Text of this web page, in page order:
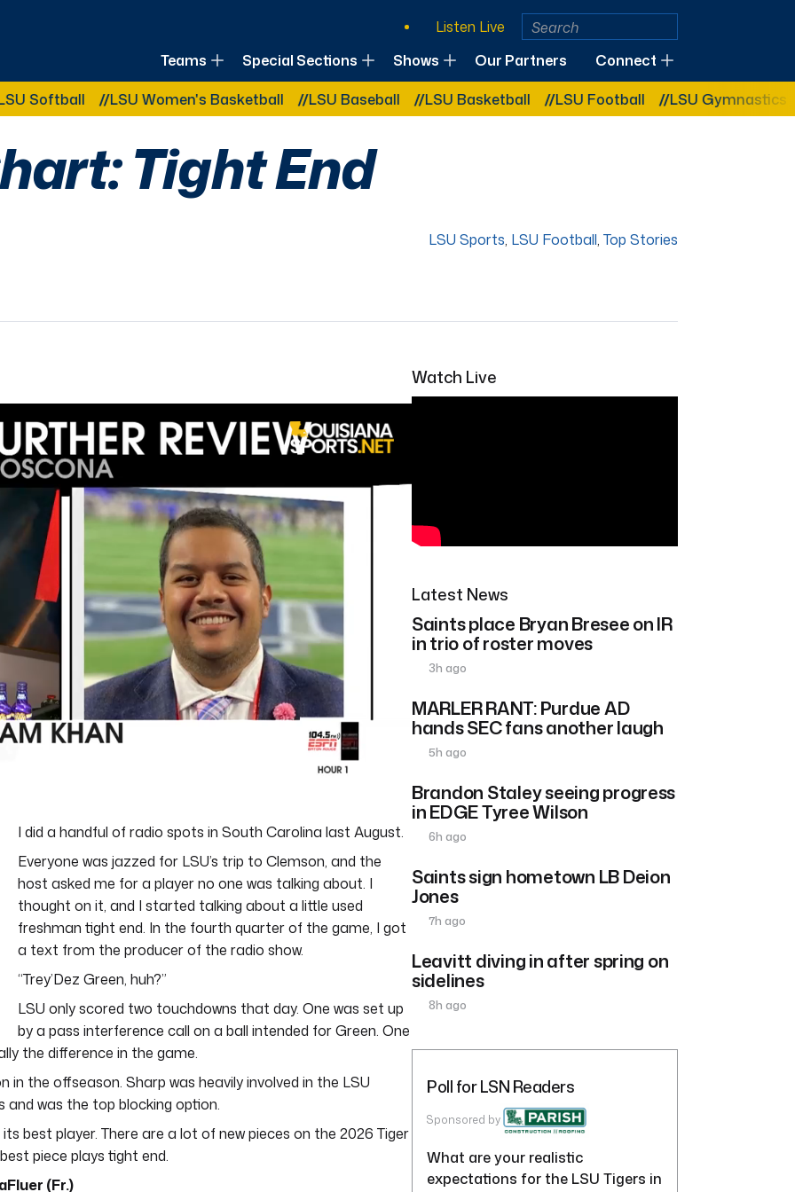
Listen Live
Teams
Special Sections Shows Our Partners
Connect
Other Related Categories:
LSU Women's Basketball LSU Baseball LSU Basketball LSU Football LSU Gymnastics LSU
Tight End
LSU Sports, LSU Football, Top Stories
I did a handful of radio spots in South Carolina last August.
Everyone was jazzed for LSU’s trip to Clemson, and the
host asked me for a player no one was talking about. I
thought on it, and I started talking about a little used
freshman tight end. In the fourth quarter of the game, I got
a text from the producer of the radio show.
“Trey’Dez Green, huh?”
LSU only scored two touchdowns that day. One was set up
by a pass interference call on a ball intended for Green. One
the difference in the game.
the offseason. Sharp was heavily involved in the LSU
and was the top blocking option.
best player. There are a lot of new pieces on the 2026 Tiger
piece plays tight end.
(Fr.)
Watch Live
Latest News
Saints place Bryan Bresee on IR
in trio of roster moves
3h ago
MARLER RANT: Purdue AD
hands SEC fans another laugh
5h ago
Brandon Staley seeing progress
in EDGE Tyree Wilson
6h ago
Saints sign hometown LB Deion
Jones
7h ago
Leavitt diving in after spring on
sidelines
8h ago
Poll for LSN Readers
Sponsored by
What are your realistic
expectations for the LSU Tigers in